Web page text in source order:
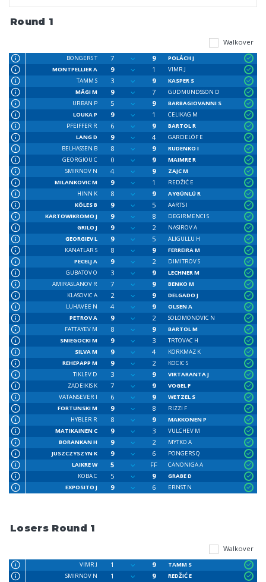
Round 1
Walkover
BONGERS T 7 9
POLÁCH J
MONTPELLIER A
9 1
VIMR J
TAMM S
3 9
KASPER S
MÄGI M
9 7
GUDMUNDSSON D
URBAN P
5 9
BARBAGIOVANNI S
LOUKA P
9 1
CELIKAG M
PFEIFFER R
6 9
BARTOL R
LANG D
9 4
GARDELÖF E
BELHASSEN B
8 9
RUDENKO I
GEORGIOU C
0 9
MAIMRE R
SMIRNOV N
4 9
ZAJC M
MILANKOVIC M
9 1
REDŽIĆ E
HINN K
8 9
AYGÜNLÜ R
KÖLES B
9 5
AARTS I
KARTOWIKROMO J
9 8
DEGIRMENCI S
GRILO J
9 2
NASIROV A
GEORGIEV L
9 5
ALIGULLU H
KANATLAR S
8 9
FERREIRA M
PECELJ A
9 2
DIMITROV S
GUBATOV O
3 9
LECHNER M
AMIRASLANOV R
7 9
BENKO M
KLASOVIC A
2 9
DELGADO J
LUHAVEE N
4 9
OLSEN A
PETROV A
9 2
SOLOMONOVIC N
FATTAYEV M
8 9
BARTOL M
SNIEGOCKI M
9 3
TRTOVAC H
SILVA M
9 4
KORKMAZ K
REHEPAPP M
9 2
KOCIC S
TIKLEV D
3 9
VIRTARANTA J
ZADEIKIS K
7 9
VOGEL F
VATANSEVER I
6 9
WETZEL S
FORTUNSKI M
9 8
RIZZI F
HYBLER R
8 9
MAKKONEN P
MATIKAINEN C
9 3
VULCHEV M
BORANKAN H
9 2
MYTKO A
JUSZCZYSZYN K
9 6
PONGERS Q
LAIKRE W
5 FF
CANONIGA A
KOBA C
5 9
GRABE D
EXPOSITO J
9 6 ERNST N
Losers Round 1
Walkover
VIMR J 1 9
TAMM S
SMIRNOV N
1 9
REDŽIĆ E